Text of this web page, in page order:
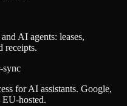
AI agents: leases,
receipts.
sync
for AI assistants. Google,
hosted.